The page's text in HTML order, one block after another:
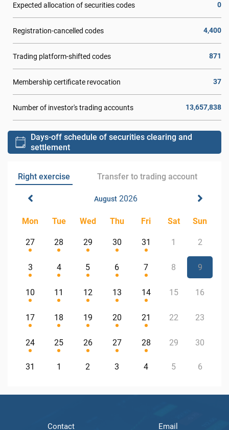
Expected allocation of securities codes 0
Registration-cancelled codes 4,400
Trading platform-shifted codes 871
Membership certificate revocation 37
Number of investor's trading accounts 13,657,838
Days-off schedule of securities clearing and
settlement
Right exercise Transfer to trading account
August2026
Mon Tue Wed Thu Fri Sat Sun
27 28 29 30 31 1 2
3 4 5 6 7 8 9
10 11 12 13 14 15 16
17 18 19 20 21 22 23
24 25 26 27 28 29 30
31 1 2 3 4 5 6
Contact Email